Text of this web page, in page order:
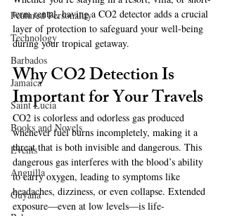
Featured Personality
Technology
Barbados
Jamaica
Saint Lucia
Books and Novels
Events
Anguilla
Guyana
term rental, having a CO2 detector adds a crucial
layer of protection to safeguard your well-being
during your tropical getaway.
Why CO2 Detection Is
Important for Your Travels
CO2 is colorless and odorless gas produced
whenever fuel burns incompletely, making it a
threat that is both invisible and dangerous. This
dangerous gas interferes with the blood’s ability
to carry oxygen, leading to symptoms like
headaches, dizziness, or even collapse. Extended
exposure—even at low levels—is life-